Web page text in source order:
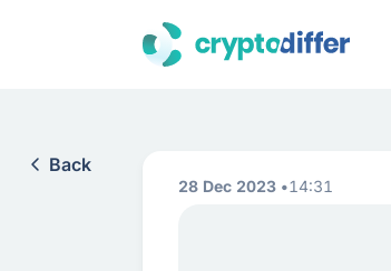
Back
28 Dec 2023 14:31